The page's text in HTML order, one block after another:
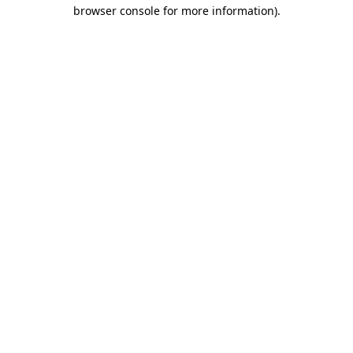
browser console for more information).